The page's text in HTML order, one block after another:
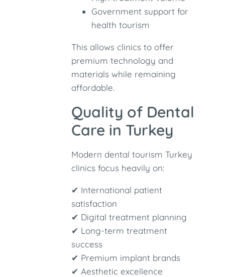
Government support for
health tourism
This allows clinics to offer
premium technology and
materials while remaining
affordable.
Quality of Dental
Care in Turkey
Modern dental tourism Turkey
clinics focus heavily on:
✔ International patient
satisfaction
✔ Digital treatment planning
✔ Long-term treatment
success
✔ Premium implant brands
✔ Aesthetic excellence